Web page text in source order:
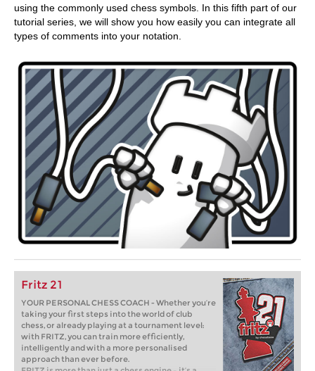
using the commonly used chess symbols. In this fifth part of our
tutorial series, we will show you how easily you can integrate all
types of comments into your notation.
Fritz 21
YOUR PERSONAL CHESS COACH - Whether you’re
taking your first steps into the world of club
chess, or already playing at a tournament level:
with FRITZ, you can train more efficiently,
intelligently and with a more personalised
approach than ever before.